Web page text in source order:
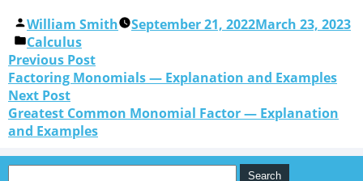
William Smith September 21, 2022March 23, 2023
Calculus
Previous Post
Factoring Monomials — Explanation and Examples
Next Post
Greatest Common Monomial Factor — Explanation
and Examples